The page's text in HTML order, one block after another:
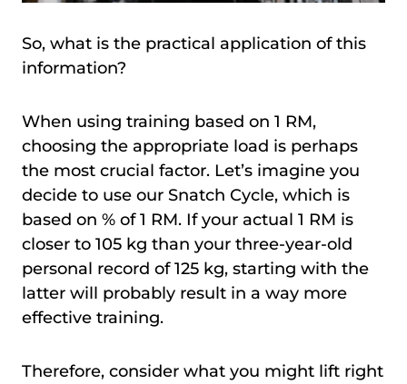
So, what is the practical application of this
information?
When using training based on 1 RM,
choosing the appropriate load is perhaps
the most crucial factor. Let’s imagine you
decide to use our Snatch Cycle, which is
based on % of 1 RM. If your actual 1 RM is
closer to 105 kg than your three-year-old
personal record of 125 kg, starting with the
latter will probably result in a way more
effective training.
Therefore, consider what you might lift right